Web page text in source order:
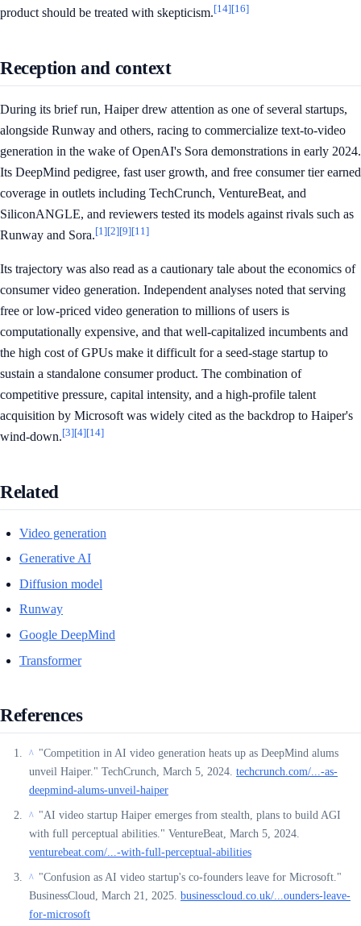
product should be treated with skepticism.[14][16]
Reception and context
During its brief run, Haiper drew attention as one of several startups,
alongside Runway and others, racing to commercialize text-to-video
generation in the wake of OpenAI's Sora demonstrations in early 2024.
Its DeepMind pedigree, fast user growth, and free consumer tier earned
coverage in outlets including TechCrunch, VentureBeat, and
SiliconANGLE, and reviewers tested its models against rivals such as
Runway and Sora.[1][2][9][11]
Its trajectory was also read as a cautionary tale about the economics of
consumer video generation. Independent analyses noted that serving
free or low-priced video generation to millions of users is
computationally expensive, and that well-capitalized incumbents and
the high cost of GPUs make it difficult for a seed-stage startup to
sustain a standalone consumer product. The combination of
competitive pressure, capital intensity, and a high-profile talent
acquisition by Microsoft was widely cited as the backdrop to Haiper's
wind-down.[3][4][14]
Related
Video generation
Generative AI
Diffusion model
Runway
Google DeepMind
Transformer
References
^ "Competition in AI video generation heats up as DeepMind alums
unveil Haiper." TechCrunch, March 5, 2024. techcrunch.com/...-as-
deepmind-alums-unveil-haiper
^ "AI video startup Haiper emerges from stealth, plans to build AGI
with full perceptual abilities." VentureBeat, March 5, 2024.
venturebeat.com/...-with-full-perceptual-abilities
^ "Confusion as AI video startup's co-founders leave for Microsoft."
BusinessCloud, March 21, 2025. businesscloud.co.uk/...ounders-leave-
for-microsoft